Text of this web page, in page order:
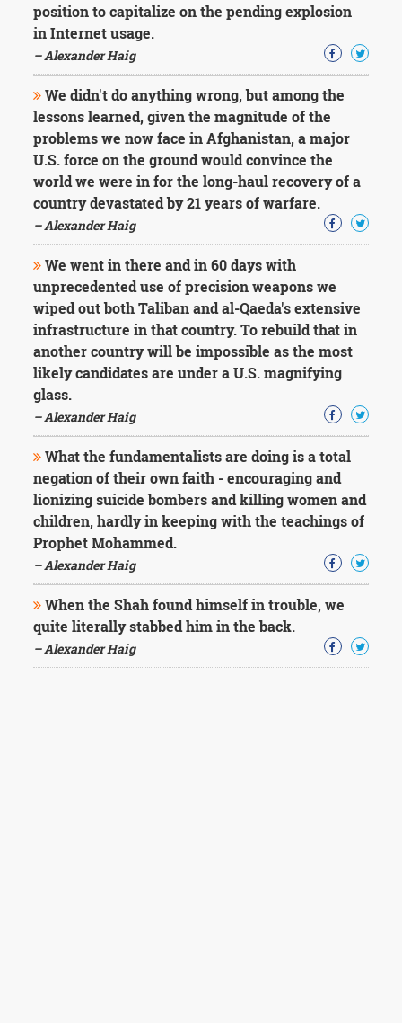
position to capitalize on the pending explosion
in Internet usage.
– Alexander Haig
We didn't do anything wrong, but among the
lessons learned, given the magnitude of the
problems we now face in Afghanistan, a major
U.S. force on the ground would convince the
world we were in for the long-haul recovery of a
country devastated by 21 years of warfare.
– Alexander Haig
We went in there and in 60 days with
unprecedented use of precision weapons we
wiped out both Taliban and al-Qaeda's extensive
infrastructure in that country. To rebuild that in
another country will be impossible as the most
likely candidates are under a U.S. magnifying
glass.
– Alexander Haig
What the fundamentalists are doing is a total
negation of their own faith - encouraging and
lionizing suicide bombers and killing women and
children, hardly in keeping with the teachings of
Prophet Mohammed.
– Alexander Haig
When the Shah found himself in trouble, we
quite literally stabbed him in the back.
– Alexander Haig